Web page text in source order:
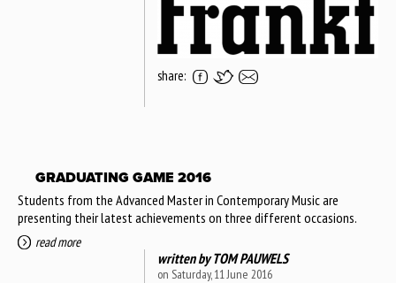
share:
GRADUATING GAME 2016
Students from the Advanced Master in Contemporary Music are
presenting their latest achievements on three different occasions.
read more
written byTOM PAUWELS
on Saturday, 11 June 2016